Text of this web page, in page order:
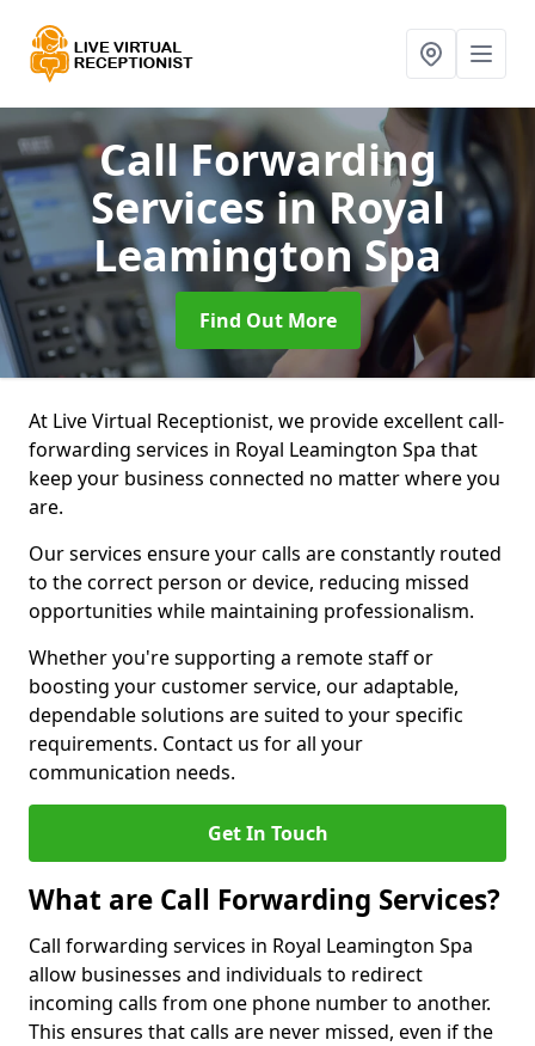
Call Forwarding
Servicesin Royal
Leamington Spa
Find Out More
At Live Virtual Receptionist, we provide excellent call-
forwarding services in Royal Leamington Spa that
keep your business connected no matter where you
are.
Our services ensure your calls are constantly routed
to the correct person or device, reducing missed
opportunities while maintaining professionalism.
Whether you're supporting a remote staff or
boosting your customer service, our adaptable,
dependable solutions are suited to your specific
requirements. Contact us for all your
communication needs.
Get In Touch
What are Call Forwarding Services?
Call forwarding services in Royal Leamington Spa
allow businesses and individuals to redirect
incoming calls from one phone number to another.
This ensures that calls are never missed, even if the